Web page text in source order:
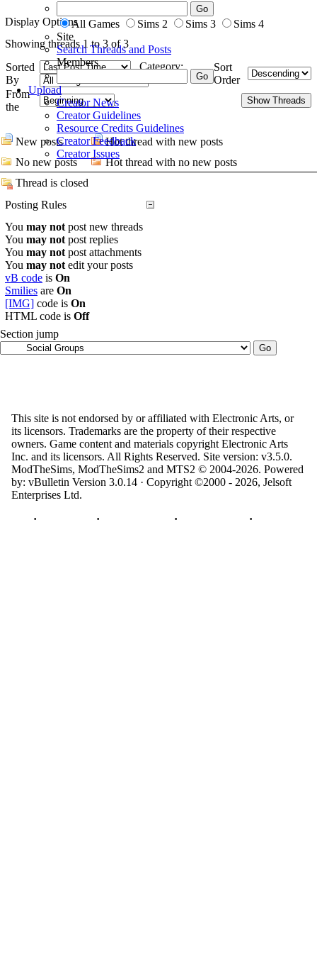
All Games Sims 2 Sims 3
Sims 4
Site
Search Threads and Posts
Members
Upload
Creator News
Creator Guidelines
Resource Credits Guidelines
Creator Feedback
Creator Issues
Display Options
Showing threads 1 to 3 of 3
Sorted
By
Category:
Sort
Order
From
the
New posts
Hot thread with new posts
No new posts
Hot thread with no new posts
Thread is closed
Posting Rules
You may not post new threads
You may not post replies
You may not post attachments
You may not edit your posts
vB code is On
Smilies are On
[IMG] code is On
HTML code is Off
Section jump
This site is not endorsed by or affiliated with Electronic Arts, or
its licensors. Trademarks are the property of their respective
owners. Game content and materials copyright Electronic Arts
Inc. and its licensors. All Rights Reserved. Site version: v3.5.0.
ModTheSims, ModTheSims2 and MTS2 © 2004-2026. Powered
by: vBulletin Version 3.0.14 · Copyright ©2000 - 2026, Jelsoft
Enterprises Ltd.
· · · ·